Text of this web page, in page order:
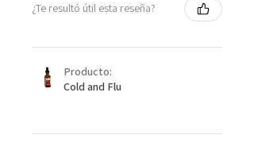
¿Te resultó útil esta reseña?
Producto:
Cold and Flu